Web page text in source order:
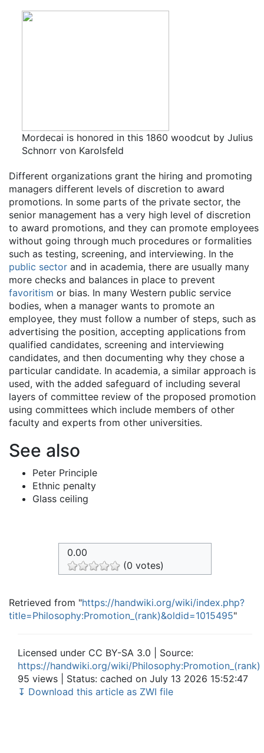
Mordecai is honored in this 1860 woodcut by Julius
Schnorr von Karolsfeld
Different organizations grant the hiring and promoting
managers different levels of discretion to award
promotions. In some parts of the private sector, the
senior management has a very high level of discretion
to award promotions, and they can promote employees
without going through much procedures or formalities
such as testing, screening, and interviewing. In the
public sector and in academia, there are usually many
more checks and balances in place to prevent
favoritism or bias. In many Western public service
bodies, when a manager wants to promote an
employee, they must follow a number of steps, such as
advertising the position, accepting applications from
qualified candidates, screening and interviewing
candidates, and then documenting why they chose a
particular candidate. In academia, a similar approach is
used, with the added safeguard of including several
layers of committee review of the proposed promotion
using committees which include members of other
faculty and experts from other universities.
See also
Peter Principle
Ethnic penalty
Glass ceiling
0.00
(0 votes)
Retrieved from "https://handwiki.org/wiki/index.php?
title=Philosophy:Promotion_(rank)&oldid=1015495"
Licensed under CC BY-SA 3.0 | Source:
https://handwiki.org/wiki/Philosophy:Promotion_(rank)
95 views | Status: cached on July 13 2026 15:52:47
↧ Download this article as ZWI file